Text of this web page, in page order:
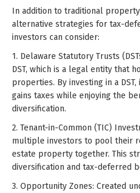
In addition to traditional
alternative strategies for tax-
investors can consider:
1. Delaware Statutory Trusts
DST, which is a legal entity that
properties. By investing in a
gains taxes while enjoying the
diversification.
2. Tenant-in-Common (TIC)
multiple investors to pool their
estate property together. This
diversification and tax-deferred
3. Opportunity Zones: Created